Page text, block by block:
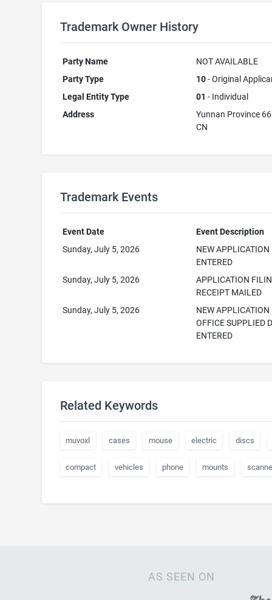
Trademark Owner History
Party Name
NOT AVAILABLE
Party Type
10- Original
Legal Entity Type
01 - Individual
Address
Yunnan Province
CN
Trademark Events
Event Date
Event Description
Sunday, July 5, 2026
NEW APPLICATION
ENTERED
Sunday, July 5, 2026
APPLICATION
RECEIPT MAILED
Sunday, July 5, 2026
NEW APPLICATION
OFFICE SUPPLIED
ENTERED
Related Keywords
muvoxl cases mouse electric discs
compact vehicles phone mounts
AS SEEN ON